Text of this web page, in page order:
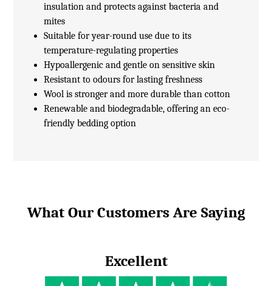
insulation and protects against bacteria and
mites
Suitable for year-round use due to its
temperature-regulating properties
Hypoallergenic and gentle on sensitive skin
Resistant to odours for lasting freshness
Wool is stronger and more durable than cotton
Renewable and biodegradable, offering an eco-
friendly bedding option
What Our Customers Are Saying
Excellent